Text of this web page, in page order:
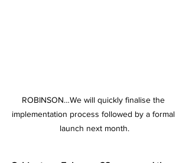
ROBINSON…We will quickly finalise the
implementation process followed by a formal
launch next month.